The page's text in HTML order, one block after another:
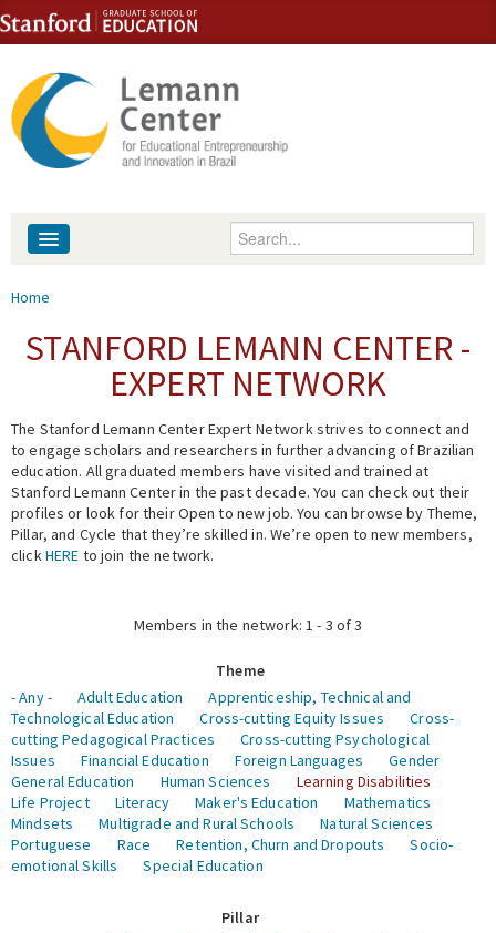
Skip to content
Skip to navigation
Enter your keywords
People
Events
Fellowship Programs
Expert Network
You are here
Home
STANFORD LEMANN CENTER -
EXPERT NETWORK
The Stanford Lemann Center Expert Network strives to connect and
to engage scholars and researchers in further advancing of Brazilian
education. All graduated members have visited and trained at
Stanford Lemann Center in the past decade. You can check out their
profiles or look for their Open to new job. You can browse by Theme,
Pillar, and Cycle that they’re skilled in. We’re open to new members,
clickHERE to join the network.
Members in the network: 1 - 3 of 3
Theme
- Any -
Adult Education
Apprenticeship, Technical and
Technological Education
Cross-cutting Equity Issues
Cross-
cutting Pedagogical Practices
Cross-cutting Psychological
Issues
Financial Education Foreign Languages
Gender
General Education
Human Sciences
Learning Disabilities
Life Project
Literacy Maker's Education
Mathematics
Mindsets
Multigrade and Rural Schools
Natural Sciences
Portuguese
Race Retention, Churn and Dropouts
Socio-
emotional Skills
Special Education
Pillar